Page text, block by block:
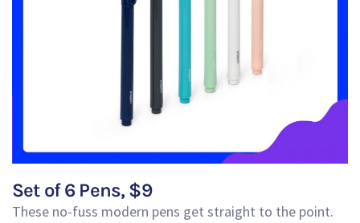
Set of 6 Pens, $9
These no-fuss modern pens get straight to the point.